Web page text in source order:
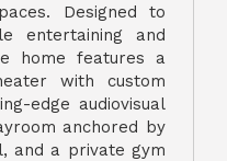
Designed to
entertaining and
home features a
with custom
edge audiovisual
anchored by
and a private gym